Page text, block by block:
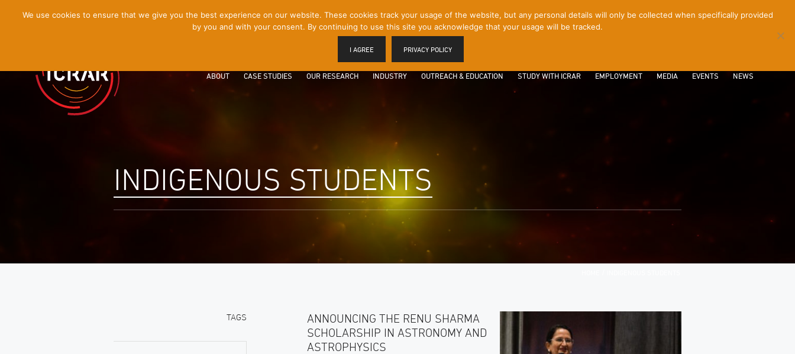
ABOUT CASE STUDIES OUR RESEARCH INDUSTRY OUTREACH & EDUCATION STUDY WITH ICRAR EMPLOYMENT MEDIA EVENTS NEWS
INDIGENOUS STUDENTS
TAGS
ANNOUNCING THE RENU SHARMA
SCHOLARSHIP IN ASTRONOMY AND
ASTROPHYSICS
We use cookies to ensure that we give you the best experience on our website. These cookies track your usage of the website, but any personal details will only be collected when specifically provided
by you and with your consent. By continuing to use this site you acknowledge that your usage will be tracked.
I AGREE PRIVACY POLICY